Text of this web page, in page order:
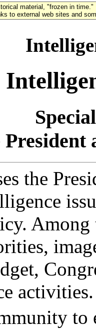
material, "frozen in time."
to external web sites and
President
the
Among
to